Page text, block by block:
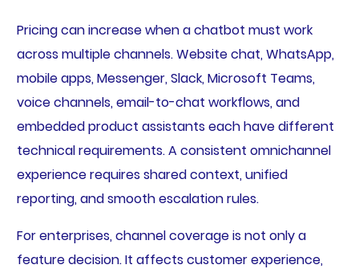
Pricing can increase when a chatbot must work
across multiple channels. Website chat, WhatsApp,
mobile apps, Messenger, Slack, Microsoft Teams,
voice channels, email-to-chat workflows, and
embedded product assistants each have different
technical requirements. A consistent omnichannel
experience requires shared context, unified
reporting, and smooth escalation rules.
For enterprises, channel coverage is not only a
feature decision. It affects customer experience,